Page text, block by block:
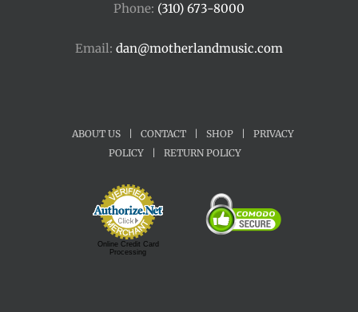
Phone: (310) 673-8000
Email: dan@motherlandmusic.com
ABOUT US CONTACT SHOP
PRIVACY
POLICY
RETURN POLICY
Online Credit Card
Processing